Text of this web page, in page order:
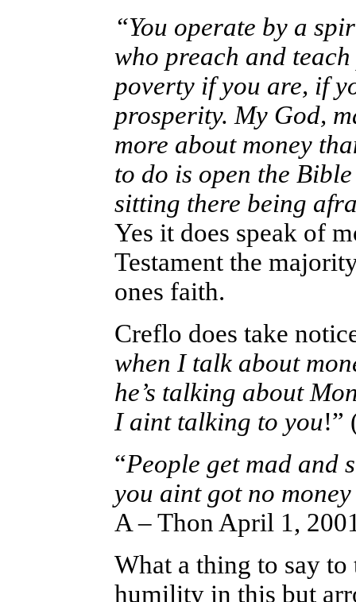
“You operate by a
who preach and
poverty if you are, if
prosperity. My God,
more about money
to do is open the
sitting there being
Yes it does speak of
Testament the
ones faith.
Creflo does take
when I talk about
he’s talking about
I aint talking to you!”
“People get mad and
you aint got no
A – Thon April 1,
What a thing to say
humility in this but